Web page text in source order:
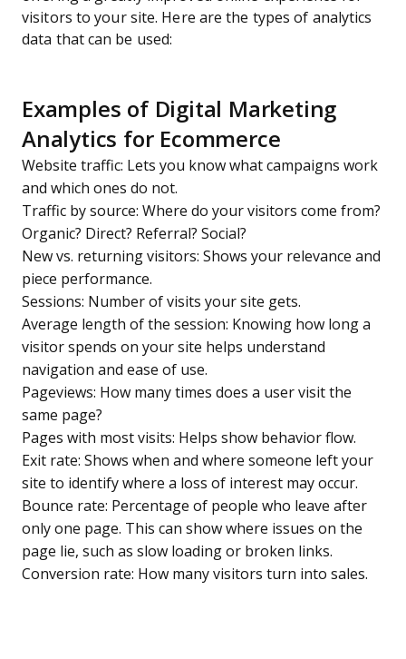
visitors to your site. Here are the types of analytics
data that can be used:
Examples of Digital Marketing
Analytics for Ecommerce
Website traffic: Lets you know what campaigns work
and which ones do not.
Traffic by source: Where do your visitors come from?
Organic? Direct? Referral? Social?
New vs. returning visitors: Shows your relevance and
piece performance.
Sessions: Number of visits your site gets.
Average length of the session: Knowing how long a
visitor spends on your site helps understand
navigation and ease of use.
Pageviews: How many times does a user visit the
same page?
Pages with most visits: Helps show behavior flow.
Exit rate: Shows when and where someone left your
site to identify where a loss of interest may occur.
Bounce rate: Percentage of people who leave after
only one page. This can show where issues on the
page lie, such as slow loading or broken links.
Conversion rate: How many visitors turn into sales.